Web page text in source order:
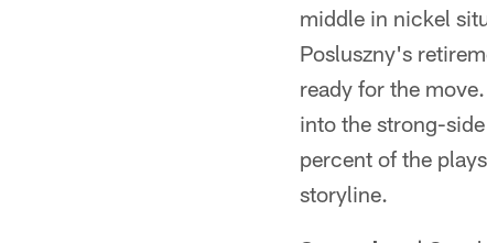
middle in nickel
Posluszny's
ready for the
into the strong-
percent of the
storyline.